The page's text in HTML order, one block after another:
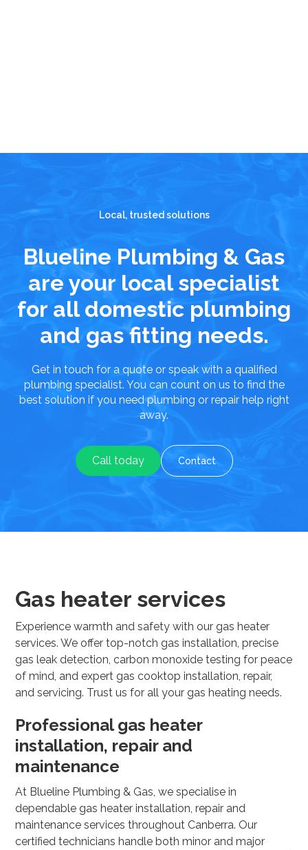
Local, trusted solutions
Blueline Plumbing & Gas
are your local specialist
for all domestic plumbing
and gas fitting needs.
Get in touch for a quote or speak with a qualified
plumbing specialist. You can count on us to find the
best solution if you need plumbing or repair help right
away.
Call today Contact
Gas heater services
Experience warmth and safety with our gas heater
services. We offer top-notch gas installation, precise
gas leak detection, carbon monoxide testing for peace
of mind, and expert gas cooktop installation, repair,
and servicing. Trust us for all your gas heating needs.
Professional gas heater
installation, repair and
maintenance
At Blueline Plumbing & Gas, we specialise in
dependable gas heater installation, repair and
maintenance services throughout Canberra. Our
certified technicians handle both minor and major